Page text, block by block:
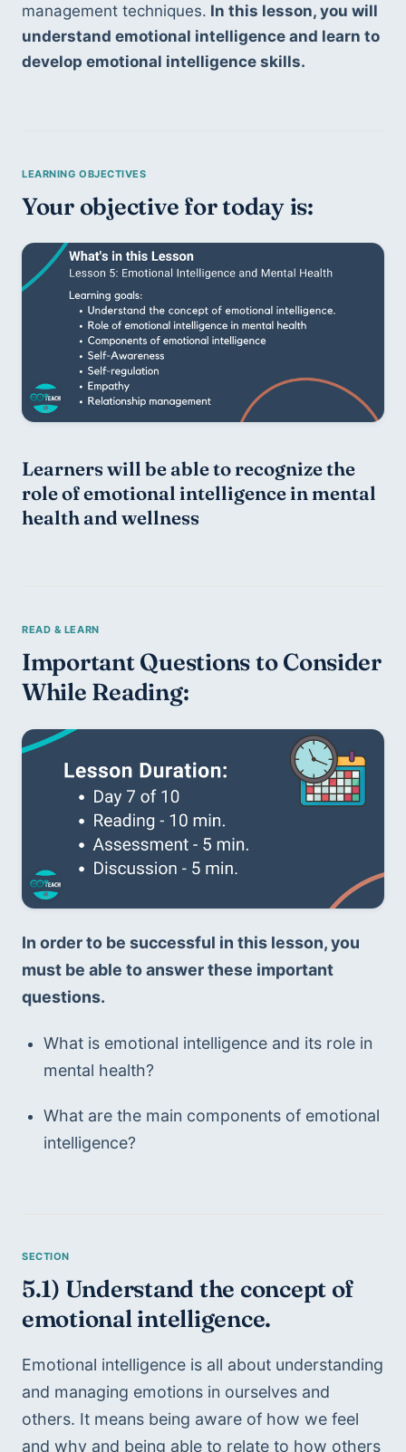
management techniques. In this lesson, you will
understand emotional intelligence and learn to
develop emotional intelligence skills.
Your objective for today is:
Learners will be able to recognize the
role of emotional intelligence in mental
health and wellness
Important Questions to Consider
While Reading:
In order to be successful in this lesson, you
must be able to answer these important
questions.
What is emotional intelligence and its role in
mental health?
What are the main components of emotional
intelligence?
5.1) Understand the concept of
emotional intelligence.
Emotional intelligence is all about understanding
and managing emotions in ourselves and
others. It means being aware of how we feel
and why and being able to relate to how others